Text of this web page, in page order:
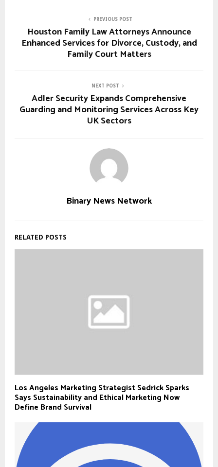
PREVIOUS POST
Houston Family Law Attorneys Announce
Enhanced Services for Divorce, Custody, and
Family Court Matters
NEXT POST
Adler Security Expands Comprehensive
Guarding and Monitoring Services Across Key
UK Sectors
Binary News Network
RELATED POSTS
Los Angeles Marketing Strategist Sedrick Sparks
Says Sustainability and Ethical Marketing Now
Define Brand Survival